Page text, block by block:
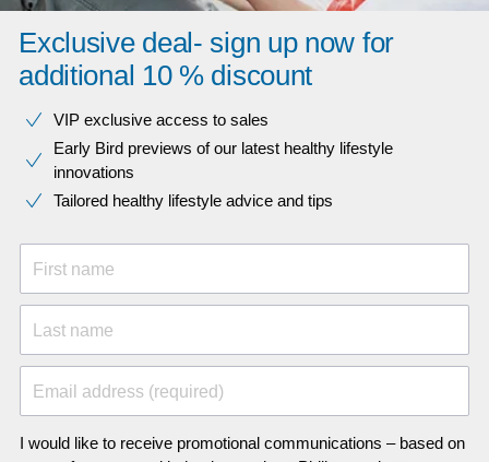
Exclusive deal- sign up now for
additional 10 % discount
VIP exclusive access to sales​​
Early Bird previews of our latest healthy lifestyle
innovations​
Tailored healthy lifestyle advice and tips
First name
Last name
Email address (required)
I would like to receive promotional communications – based on